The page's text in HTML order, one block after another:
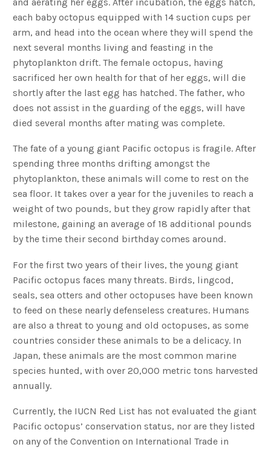
each baby octopus equipped with 14 suction cups per
arm, and head into the ocean where they will spend the
next several months living and feasting in the
phytoplankton drift. The female octopus, having
sacrificed her own health for that of her eggs, will die
shortly after the last egg has hatched. The father, who
does not assist in the guarding of the eggs, will have
died several months after mating was complete.
The fate of a young giant Pacific octopus is fragile. After
spending three months drifting amongst the
phytoplankton, these animals will come to rest on the
sea floor. It takes over a year for the juveniles to reach a
weight of two pounds, but they grow rapidly after that
milestone, gaining an average of 18 additional pounds
by the time their second birthday comes around.
For the first two years of their lives, the young giant
Pacific octopus faces many threats. Birds, lingcod,
seals, sea otters and other octopuses have been known
to feed on these nearly defenseless creatures. Humans
are also a threat to young and old octopuses, as some
countries consider these animals to be a delicacy. In
Japan, these animals are the most common marine
species hunted, with over 20,000 metric tons harvested
annually.
Currently, the IUCN Red List has not evaluated the giant
Pacific octopus’ conservation status, nor are they listed
on any of the Convention on International Trade in